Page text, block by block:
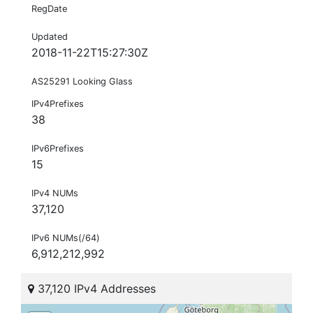
RegDate
Updated
2018-11-22T15:27:30Z
AS25291 Looking Glass
IPv4Prefixes
38
IPv6Prefixes
15
IPv4 NUMs
37,120
IPv6 NUMs(/64)
6,912,212,992
37,120 IPv4 Addresses